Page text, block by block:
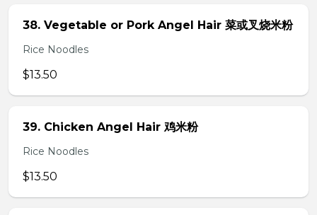
38. Vegetable or Pork Angel Hair 菜或叉烧米粉
Rice Noodles
$13.50
39. Chicken Angel Hair 鸡米粉
Rice Noodles
$13.50